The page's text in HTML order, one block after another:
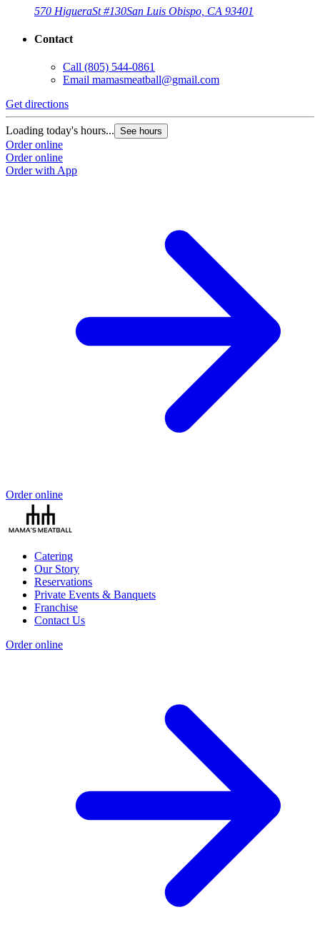
570 HigueraSt #130San Luis Obispo, CA 93401
Contact
Call (805) 544-0861
Email mamasmeatball@gmail.com
Get directions
Loading today's hours... See hours
Order online
Order online
Order with App
Order online
Catering
Our Story
Reservations
Private Events & Banquets
Franchise
Contact Us
Order online